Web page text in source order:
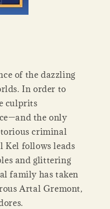
of the dazzling
In order to
culprits
the only
criminal
Kel follows leads
and glittering
family has taken
Artal Gremont,